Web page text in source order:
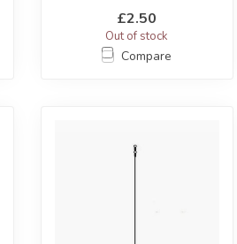
delica...
£2.50
Out of stock
Compare